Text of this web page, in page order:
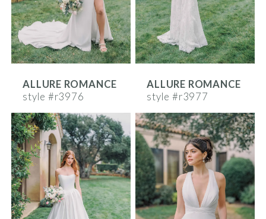
ALLURE ROMANCE
style #r3976
ALLURE ROMANCE
style #r3977